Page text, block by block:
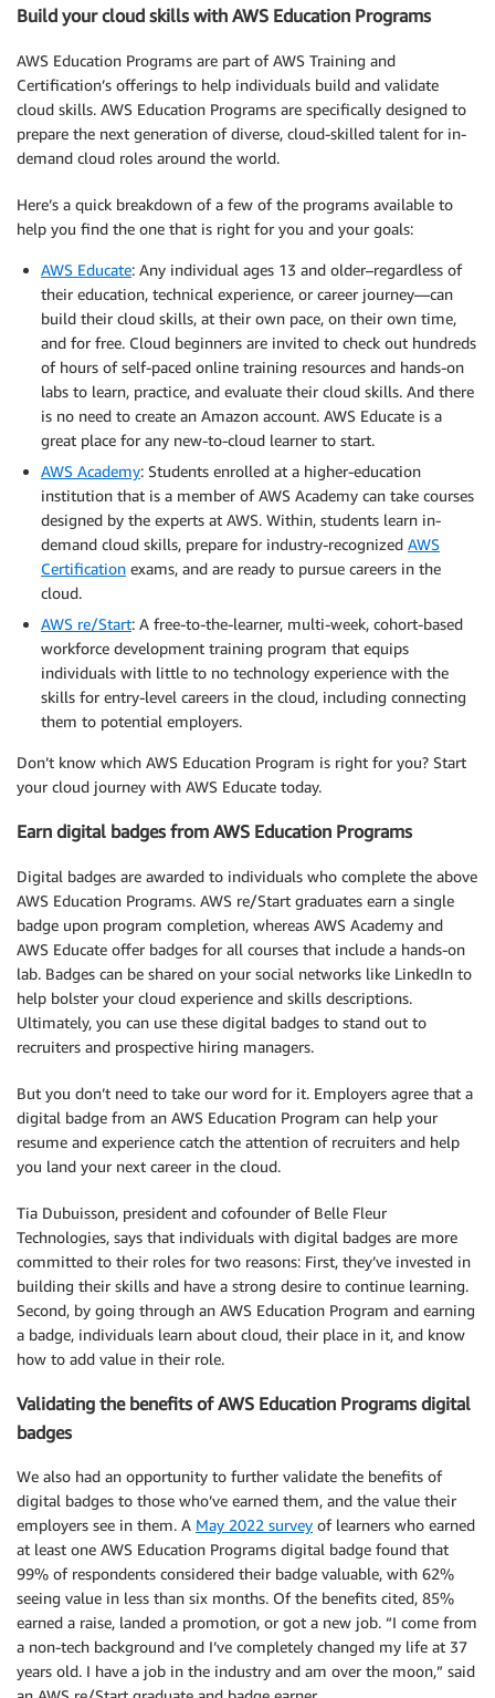
Build your cloud skills with AWS Education Programs
AWS Education Programs are part of AWS Training and
Certification’s offerings to help individuals build and validate
cloud skills. AWS Education Programs are specifically designed to
prepare the next generation of diverse, cloud-skilled talent for in-
demand cloud roles around the world.
Here’s a quick breakdown of a few of the programs available to
help you find the one that is right for you and your goals:
AWS Educate: Any individual­­­ ages 13 and older–regardless of
their education, technical experience, or career journey—can
build their cloud skills, at their own pace, on their own time,
and for free. Cloud beginners are invited to check out hundreds
of hours of self-paced online training resources and hands-on
labs to learn, practice, and evaluate their cloud skills. And there
is no need to create an Amazon account. AWS Educate is a
great place for any new-to-cloud learner to start.
AWS Academy: Students enrolled at a higher-education
institution that is a member of AWS Academy can take courses
designed by the experts at AWS. Within, students learn in-
demand cloud skills, prepare for industry-recognized AWS
Certification exams, and are ready to pursue careers in the
cloud.
AWS re/Start: A free-to-the-learner, multi-week, cohort-based
workforce development training program that equips
individuals with little to no technology experience with the
skills for entry-level careers in the cloud, including connecting
them to potential employers.
Don’t know which AWS Education Program is right for you? Start
your cloud journey with AWS Educate today.
Earn digital badges from AWS Education Programs
Digital badges are awarded to individuals who complete the above
AWS Education Programs. AWS re/Start graduates earn a single
badge upon program completion, whereas AWS Academy and
AWS Educate offer badges for all courses that include a hands-on
lab. Badges can be shared on your social networks like LinkedIn to
help bolster your cloud experience and skills descriptions.
Ultimately, you can use these digital badges to stand out to
recruiters and prospective hiring managers.
But you don’t need to take our word for it. Employers agree that a
digital badge from an AWS Education Program can help your
resume and experience catch the attention of recruiters and help
you land your next career in the cloud.
Tia Dubuisson, president and cofounder of Belle Fleur
Technologies, says that individuals with digital badges are more
committed to their roles for two reasons: First, they’ve invested in
building their skills and have a strong desire to continue learning.
Second, by going through an AWS Education Program and earning
a badge, individuals learn about cloud, their place in it, and know
how to add value in their role.
Validating the benefits of AWS Education Programs digital
badges
We also had an opportunity to further validate the benefits of
digital badges to those who’ve earned them, and the value their
employers see in them. A May 2022 survey of learners who earned
at least one AWS Education Programs digital badge found that
99% of respondents considered their badge valuable, with 62%
seeing value in less than six months. Of the benefits cited, 85%
earned a raise, landed a promotion, or got a new job. “I come from
a non-tech background and I’ve completely changed my life at 37
years old. I have a job in the industry and am over the moon,” said